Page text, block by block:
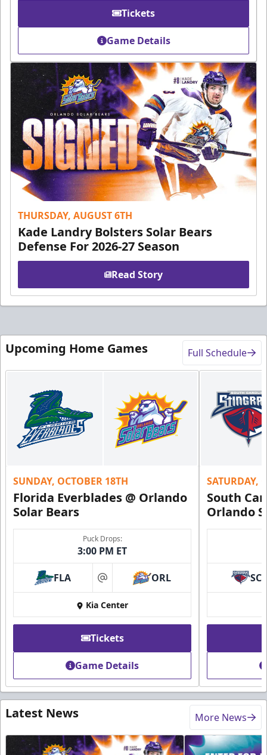
Tickets
Game Details
THURSDAY, AUGUST 6TH
Kade Landry Bolsters Solar Bears
Defense For 2026-27 Season
Read Story
Upcoming Home Games Full Schedule
SUNDAY, OCTOBER 18TH
Florida Everblades @ Orlando
Solar Bears
Puck Drops:
3:00 PM ET
FLA at ORL
Kia Center
Tickets
Game Details
SATURDAY,
South
Orlando
SC
Latest News More News